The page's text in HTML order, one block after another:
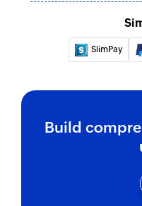
Fetch order
Fetches the
SlimPay
Build